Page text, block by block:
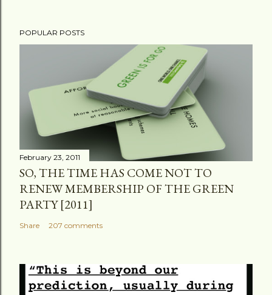
POPULAR POSTS
February 23, 2011
SO, THE TIME HAS COME NOT TO
RENEW MEMBERSHIP OF THE GREEN
PARTY [2011]
Share 207 comments